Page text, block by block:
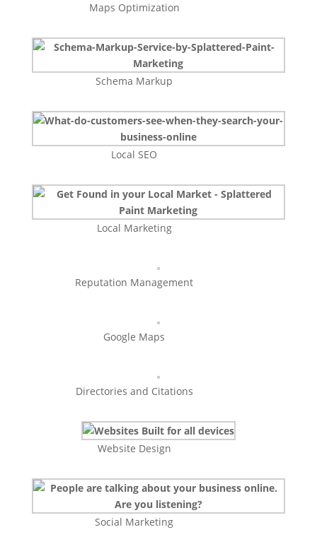
Maps Optimization
Schema Markup
Local SEO
Local Marketing
Reputation Management
Google Maps
Directories and Citations
Website Design
Social Marketing